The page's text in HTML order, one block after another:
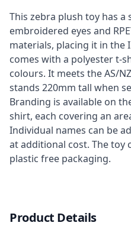
This zebra plush toy has
embroidered eyes and
materials, placing it in the
comes with a polyester t-
colours. It meets the AS/
stands 220mm tall when
Branding is available on
shirt, each covering an
Individual names can be
at additional cost. The toy
plastic free packaging.
Product Details